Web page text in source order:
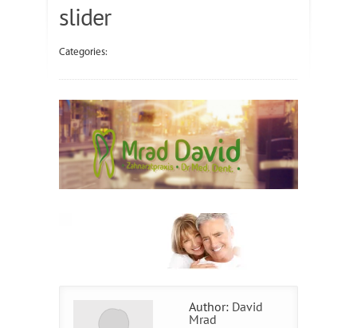
slider
Categories:
Author: David
Mrad